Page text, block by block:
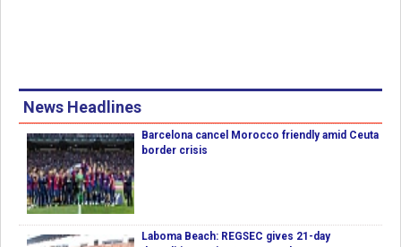
News Headlines
Barcelona cancel Morocco friendly amid Ceuta
border crisis
Laboma Beach: REGSEC gives 21-day